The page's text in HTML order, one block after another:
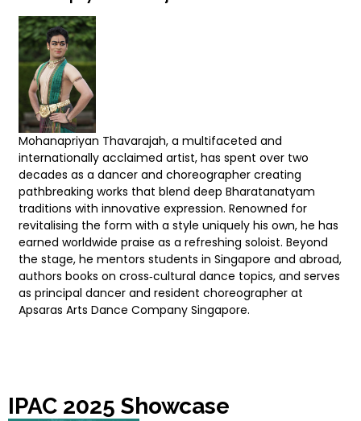
Mohanapriyan Thavarajah, a multifaceted and
internationally acclaimed artist, has spent over two
decades as a dancer and choreographer creating
pathbreaking works that blend deep Bharatanatyam
traditions with innovative expression. Renowned for
revitalising the form with a style uniquely his own, he has
earned worldwide praise as a refreshing soloist. Beyond
the stage, he mentors students in Singapore and abroad,
authors books on cross‑cultural dance topics, and serves
as principal dancer and resident choreographer at
Apsaras Arts Dance Company Singapore.
IPAC 2025 Showcase